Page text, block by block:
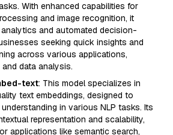
With enhanced capabilities for
and image recognition, it
and automated decision-
seeking quick insights and
across various applications,
data analysis.
text: This model specializes in
text embeddings, designed to
in various NLP tasks. Its
representation and scalability,
applications like semantic search,